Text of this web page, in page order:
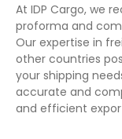
At IDP Cargo, we
proforma and
Our expertise in
other countries
your shipping
accurate and
and efficient